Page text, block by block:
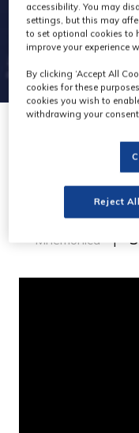
preview
Mnemonica
accessibility. You may
settings, but this may
to set optional cookies to
improve your experience
By clicking ‘Accept All
cookies for these
cookies you wish to
withdrawing your
Reject All